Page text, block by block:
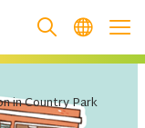
in Country Park